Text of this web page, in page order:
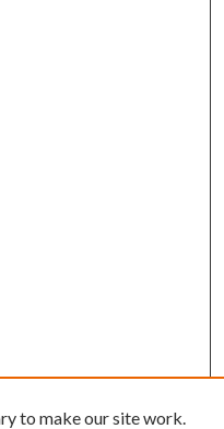
to make our site work.